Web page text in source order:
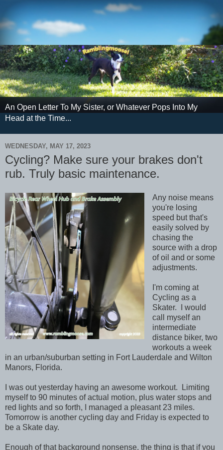
An Open Letter To My Sister, or Whatever Pops Into My
Head at the Time...
WEDNESDAY, MAY 17, 2023
Cycling? Make sure your brakes don't
rub. Truly basic maintenance.
Any noise means
you're losing
speed but that's
easily solved by
chasing the
source with a drop
of oil and or some
adjustments.
I'm coming at
Cycling as a
Skater. I would
call myself an
intermediate
distance biker, two
workouts a week
in an urban/suburban setting in Fort Lauderdale and Wilton
Manors, Florida.
I was out yesterday having an awesome workout. Limiting
myself to 90 minutes of actual motion, plus water stops and
red lights and so forth, I managed a pleasant 23 miles.
Tomorrow is another cycling day and Friday is expected to
be a Skate day.
Enough of that background nonsense, the thing is that if you